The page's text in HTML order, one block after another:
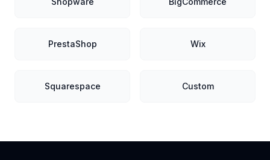
PrestaShop Wix
Squarespace Custom